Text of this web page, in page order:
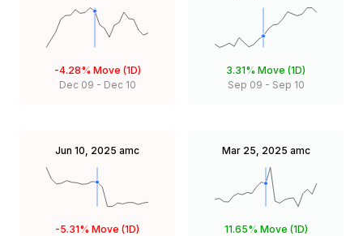
-4.28% Move (1D)
Dec 09 - Dec 10
3.31% Move (1D)
Sep 09 - Sep 10
Jun 10, 2025 amc
-5.31% Move (1D)
Mar 25, 2025 amc
11.65% Move (1D)